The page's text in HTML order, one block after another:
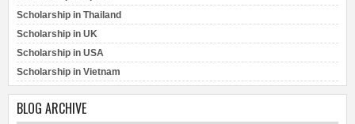
Scholarship in Thailand
Scholarship in UK
Scholarship in USA
Scholarship in Vietnam
BLOG ARCHIVE